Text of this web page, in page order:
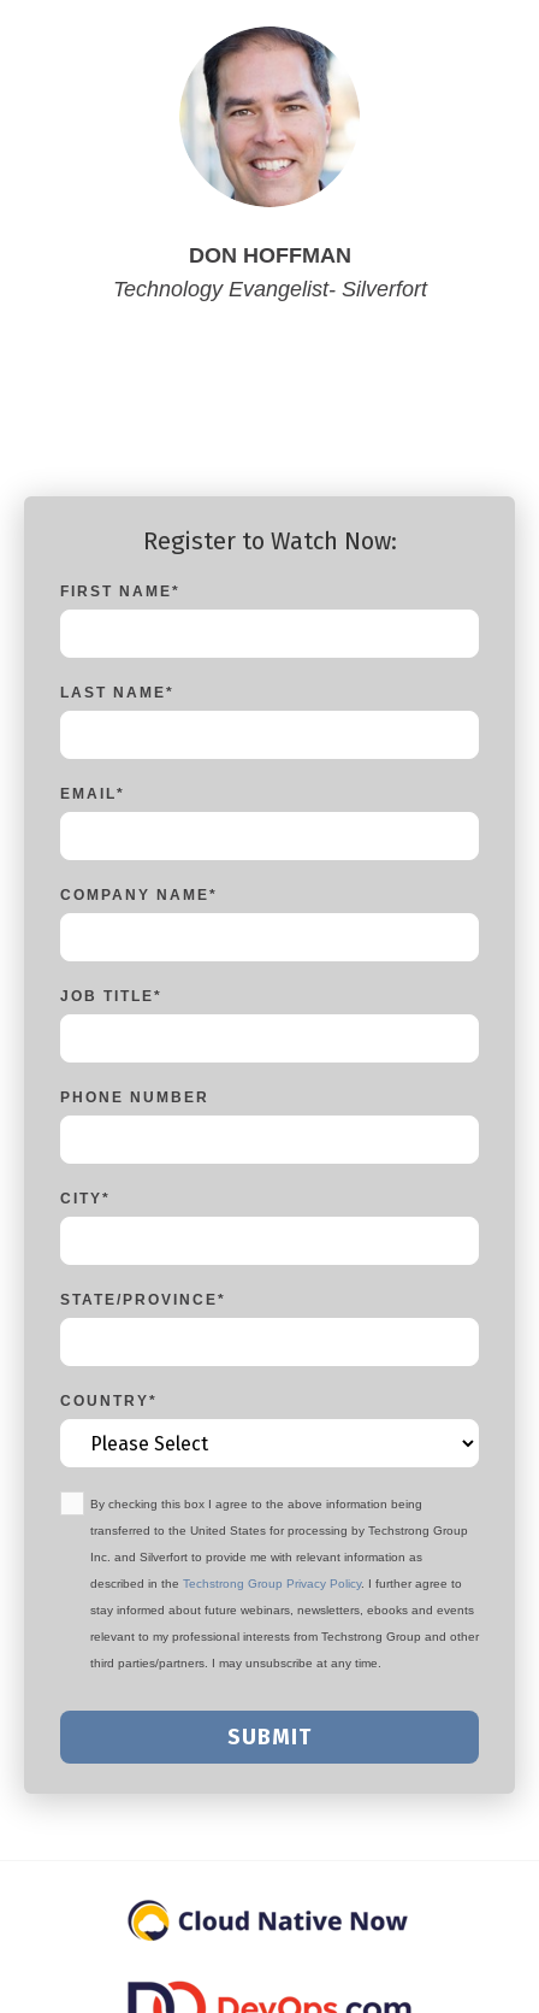
DON HOFFMAN
Technology Evangelist- Silverfort
Register to Watch Now:
FIRST NAME*
LAST NAME*
EMAIL*
COMPANY NAME*
JOB TITLE*
PHONE NUMBER
CITY*
STATE/PROVINCE*
COUNTRY*
By checking this box I agree to the above information being
transferred to the United States for processing by Techstrong Group
Inc. and Silverfort to provide me with relevant information as
described in the Techstrong Group Privacy Policy. I further agree to
stay informed about future webinars, newsletters, ebooks and events
relevant to my professional interests from Techstrong Group and other
third parties/partners. I may unsubscribe at any time.